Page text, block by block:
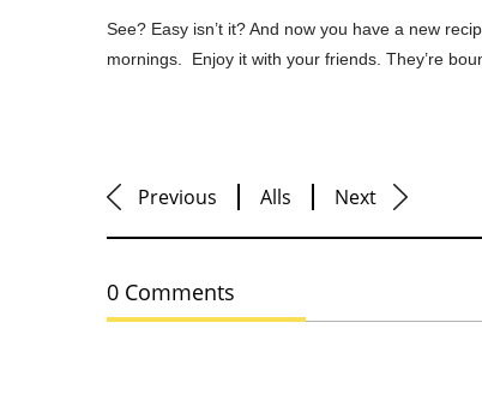
See? Easy isn’t it? And now you have a new
mornings. Enjoy it with your friends. They’re
Previous Alls Next
0 Comments